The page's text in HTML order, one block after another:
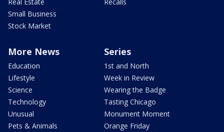
Small Business
Stock Market
More News
Education
Lifestyle
Science
Technology
Unusual
Pets & Animals
Series
1st and North
Week in Review
Wearing the Badge
Tasting Chicago
Monument Moment
Orange Friday